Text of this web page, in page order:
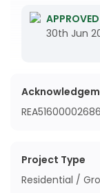
APPROVED
30th Jun
REA51600002686
Project Type
Residential /